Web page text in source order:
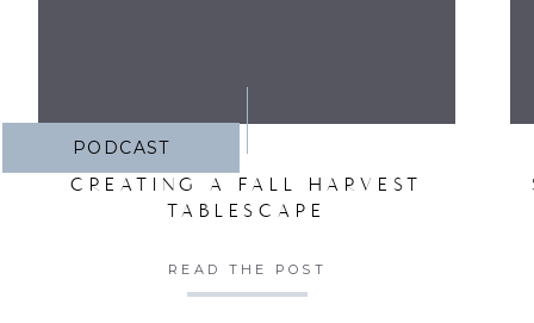
PODCAST
CREATING A FALL HARVEST
TABLESCAPE
READ THE POST